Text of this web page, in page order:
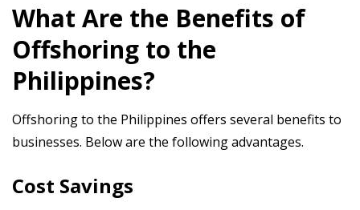
What Are the Benefits of
Offshoring to the
Philippines?
Offshoring to the Philippines offers several benefits to
businesses. Below are the following advantages.
Cost Savings